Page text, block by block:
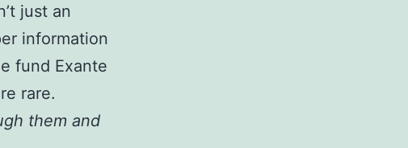
just an
information
fund Exante
rare.
them and